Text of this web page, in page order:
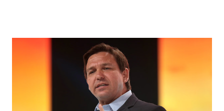
likes, which shows how popular was President Donald J.
Trump. Patriots wants Trump back in Office so that we all
can Make America Great Again & Again & Again. Watch:
White House crowd sings Happy Birthday to President